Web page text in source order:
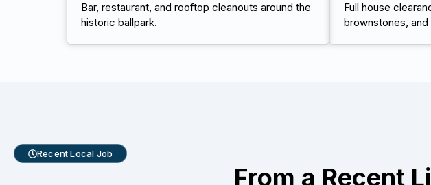
Bar, restaurant, and rooftop cleanouts around the
historic ballpark.
Full house
brownstones,
Recent Local Job
From a Recent